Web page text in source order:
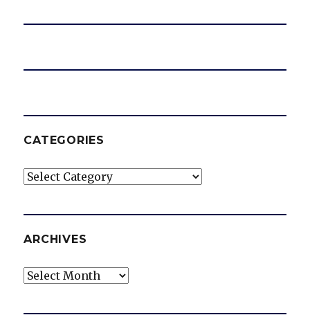
CATEGORIES
Categories
ARCHIVES
Archives